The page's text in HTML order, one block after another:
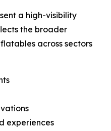
a high-visibility
the broader
across sectors
experiences